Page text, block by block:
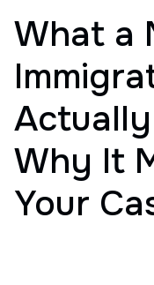
What a
Why It
Your